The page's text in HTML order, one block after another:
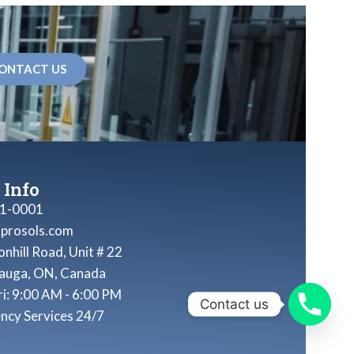
US
Info
0001
Road, Unit # 22
ON, Canada
9:00 AM - 6:00 PM
Services 24/7
Contact us